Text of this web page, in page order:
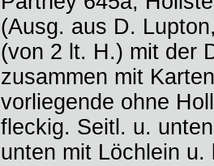
(Ausg. aus D.
(von 2 lt. H.) mit der
zusammen mit
vorliegende ohne
fleckig. Seitl. u.
unten mit Löchlein